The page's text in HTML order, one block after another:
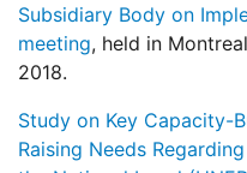
Subsidiary Body on
meeting, held in
2018.
Study on Key Capacity-
Raising Needs